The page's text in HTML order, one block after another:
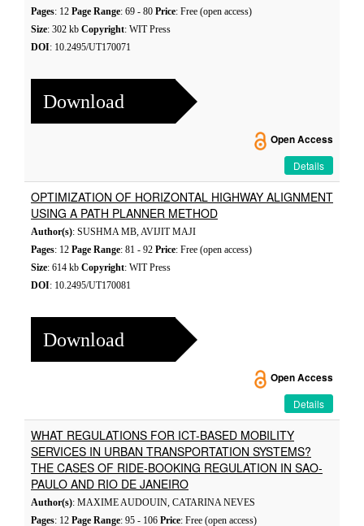
Pages: 12 Page Range: 69 - 80 Price: Free (open access)
Size: 302 kb Copyright: WIT Press
DOI: 10.2495/UT170071
Download
Open Access
Details
OPTIMIZATION OF HORIZONTAL HIGHWAY ALIGNMENT
USING A PATH PLANNER METHOD
Author(s): SUSHMA MB, AVIJIT MAJI
Pages: 12 Page Range: 81 - 92 Price: Free (open access)
Size: 614 kb Copyright: WIT Press
DOI: 10.2495/UT170081
Download
Open Access
Details
WHAT REGULATIONS FOR ICT-BASED MOBILITY
SERVICES IN URBAN TRANSPORTATION SYSTEMS?
THE CASES OF RIDE-BOOKING REGULATION IN SAO-
PAULO AND RIO DE JANEIRO
Author(s): MAXIME AUDOUIN, CATARINA NEVES
Pages: 12 Page Range: 95 - 106 Price: Free (open access)